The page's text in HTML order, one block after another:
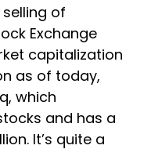
of
Exchange
capitalization
as of today,
which
and has a
It’s quite a